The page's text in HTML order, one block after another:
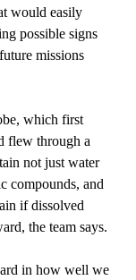
would easily
possible signs
missions
which first
flew through a
not just water
compounds, and
if dissolved
the team says.
in how well we